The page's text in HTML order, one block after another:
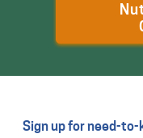
Sign up for need-